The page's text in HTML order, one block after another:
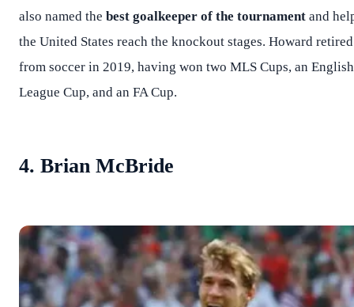
also named the best goalkeeper of the tournament and
the United States reach the knockout stages. Howard retired
from soccer in 2019, having won two MLS Cups, an English
League Cup, and an FA Cup.
4. Brian McBride